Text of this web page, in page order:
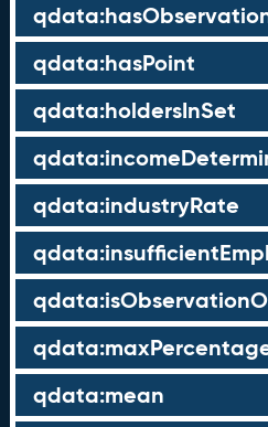
qdata:hasPoint
qdata:holdersInSet
qdata:industryRate
qdata:mean